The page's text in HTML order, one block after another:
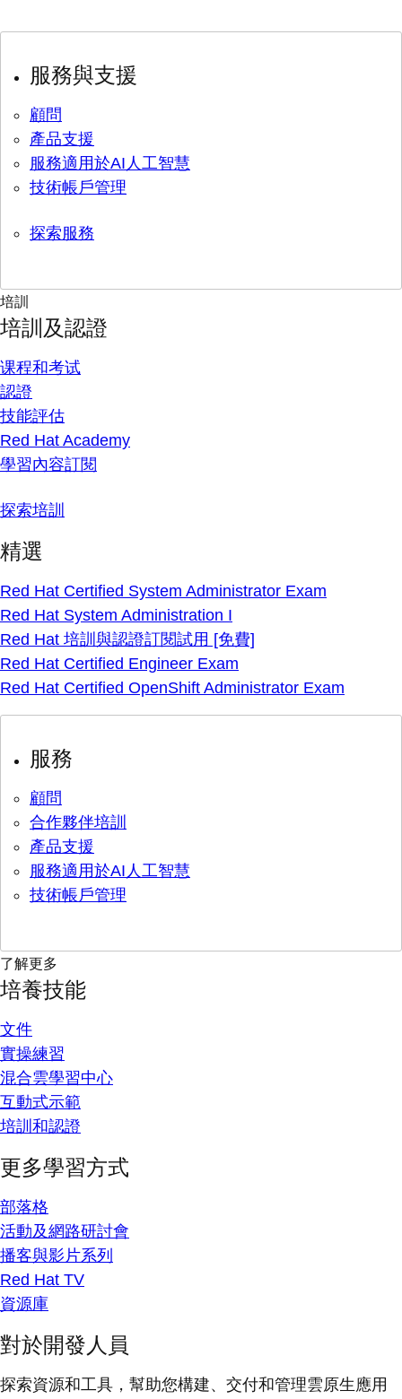
服務與支援
顧問
產品支援
服務適用於AI人工智慧
技術帳戶管理
探索服務
培訓
培訓及認證
课程和考试
認證
技能評估
Red Hat Academy
學習內容訂閱
探索培訓
精選
Red Hat Certified System Administrator Exam
Red Hat System Administration I
Red Hat 培訓與認證訂閱試用 [免費]
Red Hat Certified Engineer Exam
Red Hat Certified OpenShift Administrator Exam
服務
顧問
合作夥伴培訓
產品支援
服務適用於AI人工智慧
技術帳戶管理
了解更多
培養技能
文件
實操練習
混合雲學習中心
互動式示範
培訓和認證
更多學習方式
部落格
活動及網路研討會
播客與影片系列
Red Hat TV
資源庫
對於開發人員
探索資源和工具，幫助您構建、交付和管理雲原生應用